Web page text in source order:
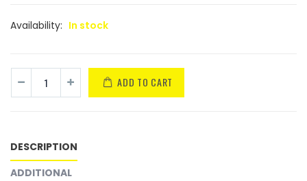
Availability: In stock
ADD TO CART
DESCRIPTION
ADDITIONAL